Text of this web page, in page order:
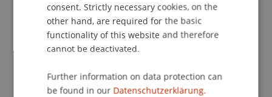
Lecturer:
Dominik
Kaiser MSc
School or Professorship:
Chair in Business Administration, Banking and
Financial Management
consent. Strictly necessary cookies, on the
other hand, are required for the basic
functionality of this website and therefore
cannot be deactivated.
Further information on data protection can
be found in our Datenschutzerklärung.